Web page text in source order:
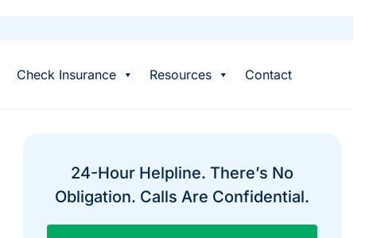
Check Insurance Resources Contact
24-Hour Helpline. There’s No
Obligation. Calls Are Confidential.